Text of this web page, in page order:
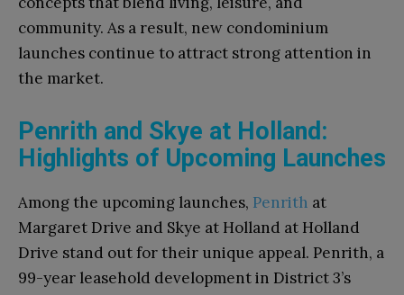
community. As a result, new condominium
launches continue to attract strong attention in
the market.
Penrith and Skye at Holland:
Highlights of Upcoming Launches
Among the upcoming launches, Penrith at
Margaret Drive and Skye at Holland at Holland
Drive stand out for their unique appeal. Penrith, a
99-year leasehold development in District 3’s